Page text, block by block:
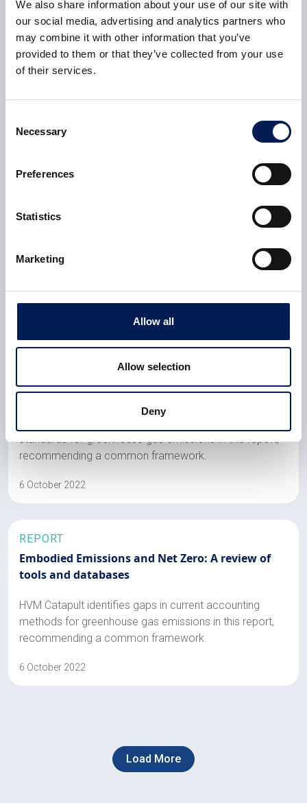
We also share information about your use of our site with
our social media, advertising and analytics partners who
may combine it with other information that you’ve
provided to them or that they’ve collected from your use
of their services.
Selection
Necessary
Preferences
Statistics
Marketing
Allow all
Allow selection
Deny
CASE STUDY
UK Manufacturing Forum
The UK Manufacturing Forum had a tangible influence
on UK government policy in 2021-22, which led to
CASE STUDY
thousands of lives
1,000 sustainable razors a day at a cost competitive
6 February 2023
standards and recommendations
standards for greenhouse gas emissions in this report,
recommending a common framework.
6 October 2022
REPORT
Embodied Emissions and Net Zero: A review of
tools and databases
HVM Catapult identifies gaps in current accounting
methods for greenhouse gas emissions in this report,
recommending a common framework.
6 October 2022
Load More